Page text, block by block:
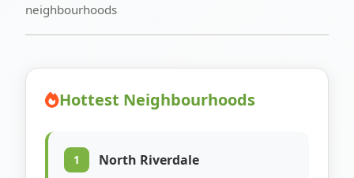
neighbourhoods
Hottest Neighbourhoods
1 North Riverdale